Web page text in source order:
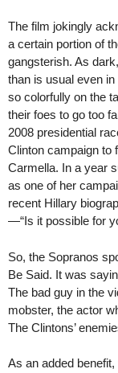
The film jokingly
a certain portion of
gangsterish. As
than is usual even
so colorfully on the
their foes to go too
2008 presidential
Clinton campaign to
Carmella. In a year
as one of her
recent Hillary
—“Is it possible for
So, the Sopranos
Be Said. It was
The bad guy in the
mobster, the actor
The Clintons’
As an added